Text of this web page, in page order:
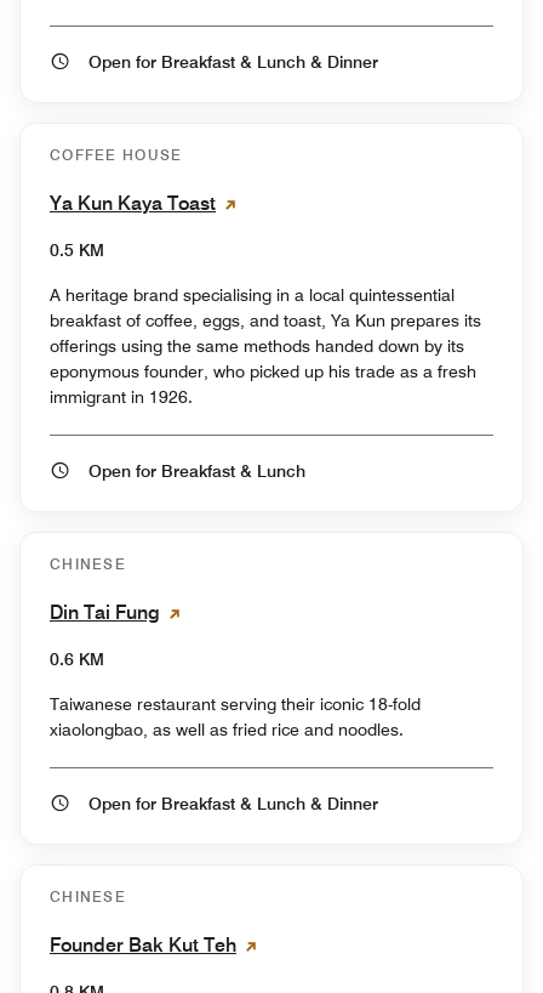
Open for Breakfast & Lunch & Dinner
COFFEE HOUSE
Ya Kun Kaya Toast
0.5 KM
A heritage brand specialising in a local quintessential
breakfast of coffee, eggs, and toast, Ya Kun prepares its
offerings using the same methods handed down by its
eponymous founder, who picked up his trade as a fresh
immigrant in 1926.
Open for Breakfast & Lunch
CHINESE
Din Tai Fung
0.6 KM
Taiwanese restaurant serving their iconic 18-fold
xiaolongbao, as well as fried rice and noodles.
Open for Breakfast & Lunch & Dinner
CHINESE
Founder Bak Kut Teh